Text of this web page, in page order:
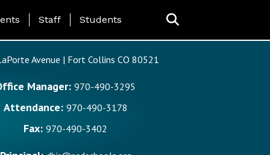
Page Menu
Staff Students
Avenue | Fort Collins CO 80521
Manager: 970-490-3295
Attendance: 970-490-3178
Fax: 970-490-3402